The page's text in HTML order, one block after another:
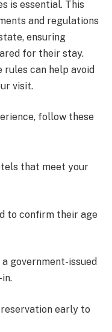
is essential. This
and regulations
ensuring
for their stay.
can help avoid
visit.
follow these
that meet your
to confirm their age
a government-issued
early to